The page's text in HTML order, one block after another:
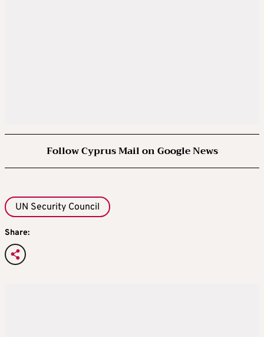
Follow Cyprus Mail on Google News
UN Security Council
Share: